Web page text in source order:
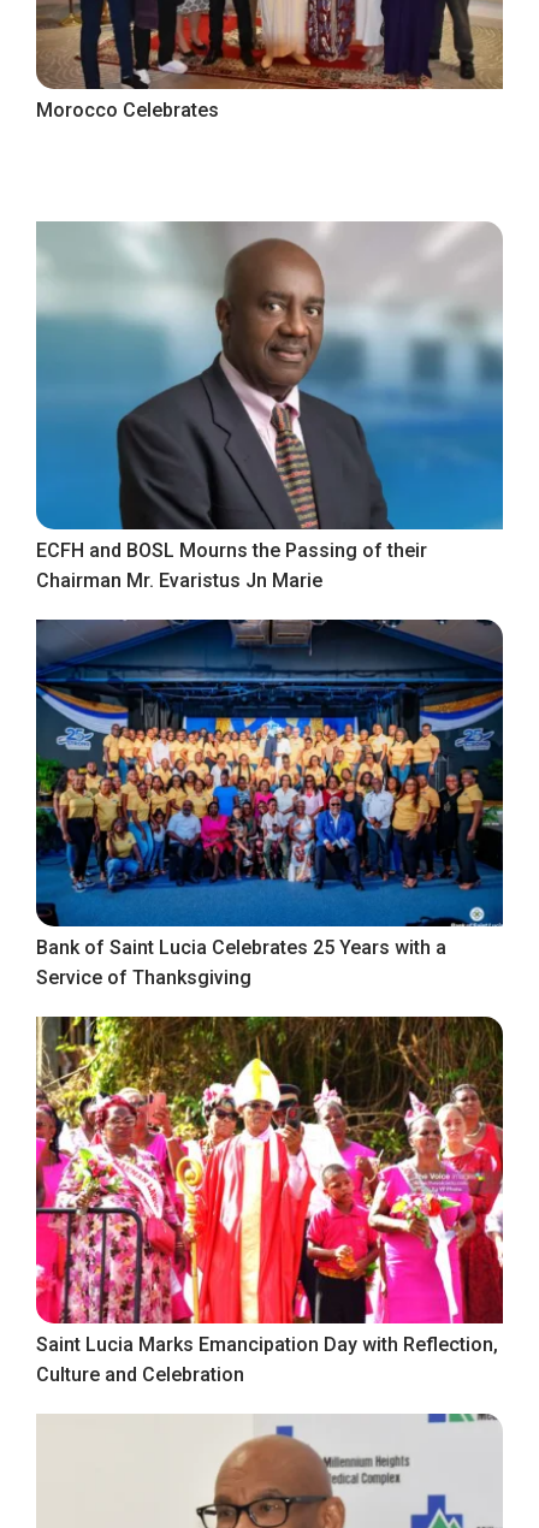
Morocco Celebrates
ECFH and BOSL Mourns the Passing of their
Chairman Mr. Evaristus Jn Marie
Bank of Saint Lucia Celebrates 25 Years with a
Service of Thanksgiving
Saint Lucia Marks Emancipation Day with Reflection,
Culture and Celebration